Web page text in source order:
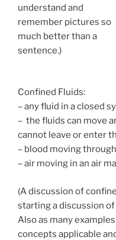
understand and
remember pictures so
much better than a
sentence.)
Confined Fluids:
– any fluid in a closed
– the fluids can move
cannot leave or enter
– blood
– air moving in an air
(A discussion of
starting a discussion
Also as many
concepts applicable